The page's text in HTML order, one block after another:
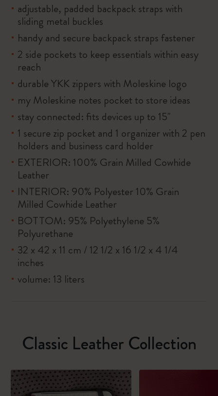
adjustable, padded backpack straps with
sliding metal buckles
handy and secure backpack straps fastener
2 side pockets to keep essentials within easy
reach
durable YKK zippers with Moleskine logo
my Moleskine notes pocket to store ideas
stay connected: fits devices up to 15''
1 secure zip pocket and 1 organizer with 2 pen
holders and business card holder
EXTERIOR: 100% Grain Milled Cowhide
Leather
INTERIOR: 90% Polyester 10% Grain
Milled Cowhide Leather
BOTTOM: 95% Polyethylene 5%
Polyurethane
32 x 42 x 11 cm / 12 1/2 x 16 1/2 x 4 1/4
inches
volume: 13 liters
Classic Leather Collection